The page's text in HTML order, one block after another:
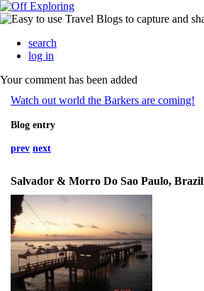
search
log in
Your comment has been added
Watch out world the Barkers are coming!
Blog entry
prev next
Salvador & Morro Do Sao Paulo, Brazil